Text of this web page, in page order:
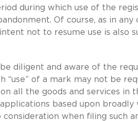
during which use of the
Of course, as in
not to resume use is also
be diligent and aware of the
“use” of a mark may not be
all the goods and services in
based upon broadly
when filing such